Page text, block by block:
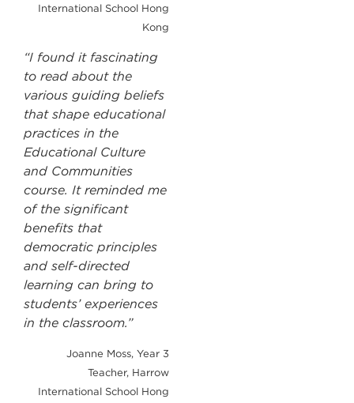
International School Hong
Kong
“I found it fascinating
to read about the
various guiding beliefs
that shape educational
practices in the
Educational Culture
and Communities
course. It reminded me
of the significant
benefits that
democratic principles
and self-directed
learning can bring to
students’ experiences
in the classroom.”
Joanne Moss, Year 3
Teacher, Harrow
International School Hong